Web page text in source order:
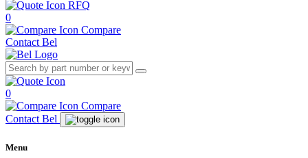
RFQ
0
Compare
Contact Bel
0
Compare
Contact Bel
Menu